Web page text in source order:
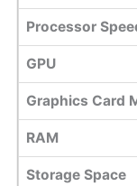
Processor
GPU
Graphics Card
RAM
Storage Space